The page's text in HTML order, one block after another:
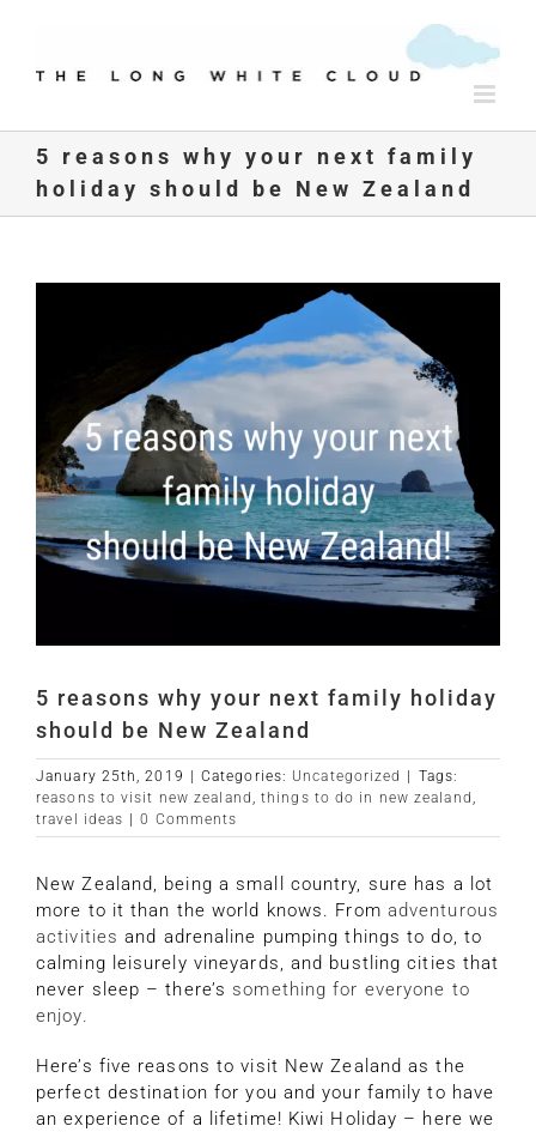
5 reasons why your next family
holiday should be New Zealand
5 reasons why your next family holiday
should be New Zealand
January 25th, 2019 Categories: Uncategorized
Tags:
reasons to visit new zealand,things to do in new zealand,
travel ideas
0 Comments
New Zealand, being a small country, sure has a lot
more to it than the world knows. From adventurous
activities and adrenaline pumping things to do, to
calming leisurely vineyards, and bustling cities that
never sleep – there’s something for everyone to
enjoy.
Here’s five reasons to visit New Zealand as the
perfect destination for you and your family to have
an experience of a lifetime! Kiwi Holiday – here we